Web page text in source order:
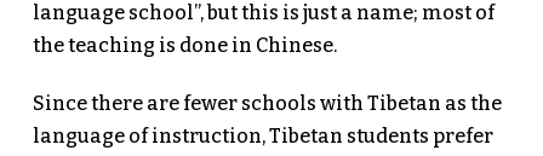
language school”, but this is just a name; most of
the teaching is done in Chinese.
Since there are fewer schools with Tibetan as the
language of instruction, Tibetan students prefer